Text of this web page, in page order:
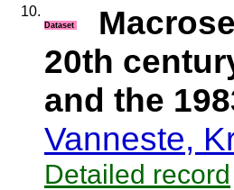
10.
Dataset
20th
and the
Vanneste,
Detailed record